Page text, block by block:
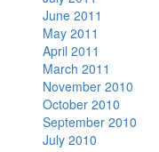
June 2011
May 2011
April 2011
March 2011
November 2010
October 2010
September 2010
July 2010